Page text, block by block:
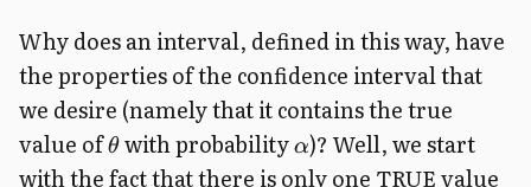
Why does an interval, defined in this way, have
the properties of the confidence interval that
we desire (namely that it contains the true
value ofθwith probability α)? Well, we start
with the fact that there is only one TRUE value